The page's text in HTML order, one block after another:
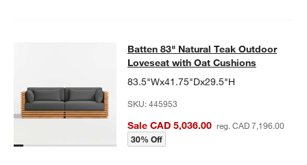
Batten 83" Natural Teak Outdoor
BATTEN 83" NATURAL TEAK OUTDOOR LOVESEAT WITH OAT
Batten 83" Natural Teak Outdoor
Loveseat with Oat Cushions
83.5"Wx41.75"Dx29.5"H
SKU:445953
Sale CAD 5,036.00 reg. CAD 7,196.00
30% Off